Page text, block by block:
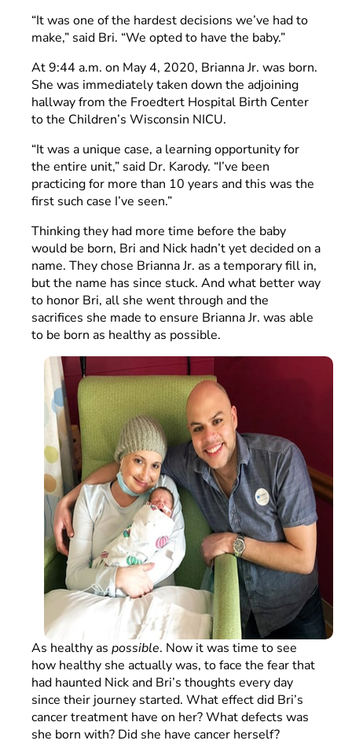
“It was one of the hardest decisions we’ve had to
make,” said Bri. “We opted to have the baby.”
At 9:44 a.m. on May 4, 2020, Brianna Jr. was born.
She was immediately taken down the adjoining
hallway from the Froedtert Hospital Birth Center
to the Children’s Wisconsin NICU.
“It was a unique case, a learning opportunity for
the entire unit,” said Dr. Karody. “I’ve been
practicing for more than 10 years and this was the
first such case I’ve seen.”
Thinking they had more time before the baby
would be born, Bri and Nick hadn’t yet decided on a
name. They chose Brianna Jr. as a temporary fill in,
but the name has since stuck. And what better way
to honor Bri, all she went through and the
sacrifices she made to ensure Brianna Jr. was able
to be born as healthy as possible.
As healthy as possible. Now it was time to see
how healthy she actually was, to face the fear that
had haunted Nick and Bri’s thoughts every day
since their journey started. What effect did Bri’s
cancer treatment have on her? What defects was
she born with? Did she have cancer herself?